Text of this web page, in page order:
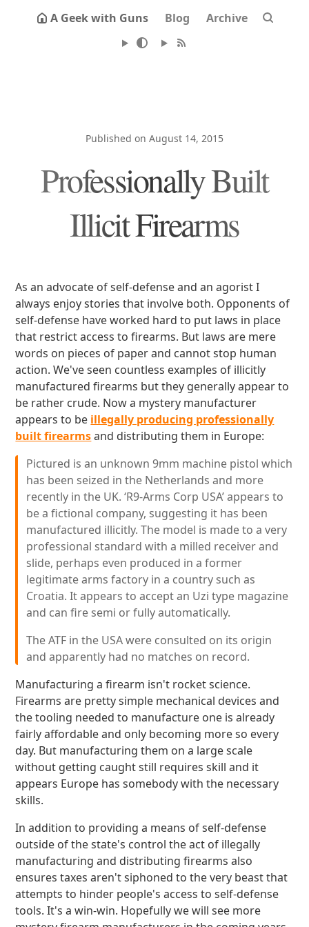
A Geek with Guns Blog Archive
Published on August 14, 2015
Professionally Built
Illicit Firearms
As an advocate of self-defense and an agorist I
always enjoy stories that involve both. Opponents of
self-defense have worked hard to put laws in place
that restrict access to firearms. But laws are mere
words on pieces of paper and cannot stop human
action. We've seen countless examples of illicitly
manufactured firearms but they generally appear to
be rather crude. Now a mystery manufacturer
appears to be illegally producing professionally
built firearmsand distributing them in Europe:
Pictured is an unknown 9mm machine pistol which
has been seized in the Netherlands and more
recently in the UK. ‘R9-Arms Corp USA’ appears to
be a fictional company, suggesting it has been
manufactured illicitly. The model is made to a very
professional standard with a milled receiver and
slide, perhaps even produced in a former
legitimate arms factory in a country such as
Croatia. It appears to accept an Uzi type magazine
and can fire semi or fully automatically.
The ATF in the USA were consulted on its origin
and apparently had no matches on record.
Manufacturing a firearm isn't rocket science.
Firearms are pretty simple mechanical devices and
the tooling needed to manufacture one is already
fairly affordable and only becoming more so every
day. But manufacturing them on a large scale
without getting caught still requires skill and it
appears Europe has somebody with the necessary
skills.
In addition to providing a means of self-defense
outside of the state's control the act of illegally
manufacturing and distributing firearms also
ensures taxes aren't siphoned to the very beast that
attempts to hinder people's access to self-defense
tools. It's a win-win. Hopefully we will see more